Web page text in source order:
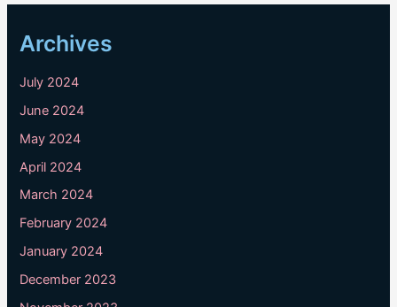
Archives
July 2024
June 2024
May 2024
April 2024
March 2024
February 2024
January 2024
December 2023